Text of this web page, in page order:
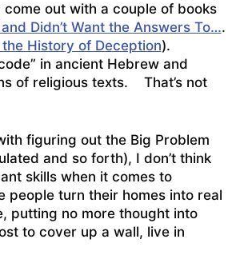
out with a couple of books
Didn’t Want the Answers To….
History of Deception).
in ancient Hebrew and
of religious texts. That’s not
figuring out the Big Problem
and so forth), I don’t think
skills when it comes to
people turn their homes into real
putting no more thought into
to cover up a wall, live in